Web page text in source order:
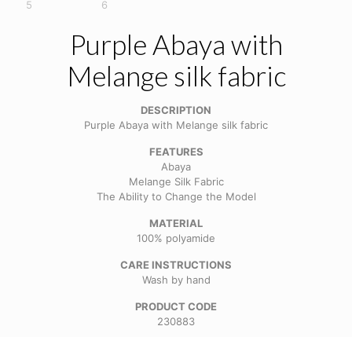
Purple Abaya with
Melange silk fabric
DESCRIPTION
Purple Abaya with Melange silk fabric
FEATURES
Abaya
Melange Silk Fabric
The Ability to Change the Model
MATERIAL
100% polyamide
CARE INSTRUCTIONS
Wash by hand
PRODUCT CODE
230883